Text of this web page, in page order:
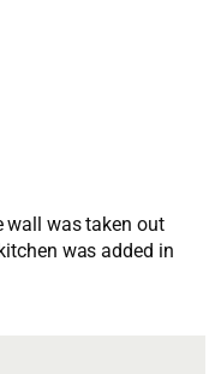
wall was taken out
was added in